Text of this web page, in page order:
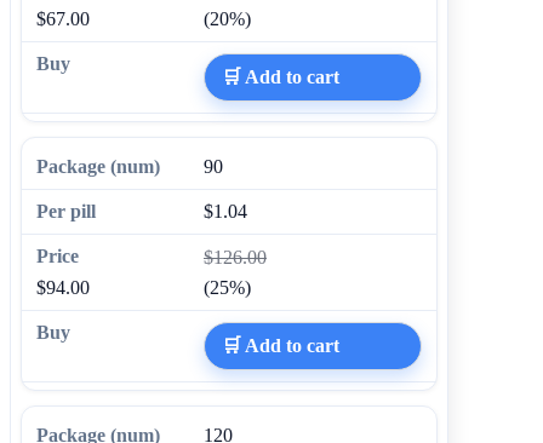
$67.00
(20%)
🛒 Add to cart
90
$1.04
$126.00
$94.00
(25%)
🛒 Add to cart
120